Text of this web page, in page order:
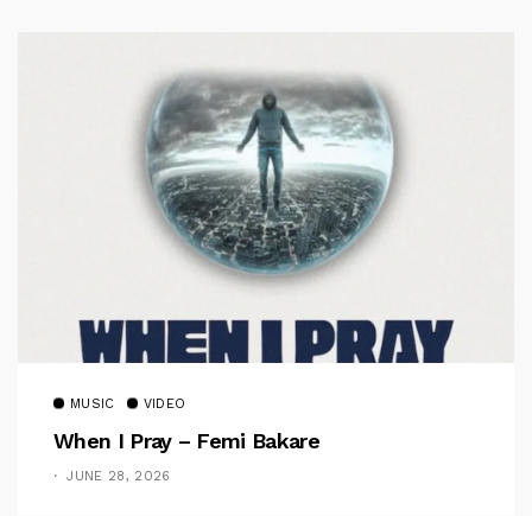
MUSIC VIDEO
When I Pray – Femi Bakare
JUNE 28, 2026